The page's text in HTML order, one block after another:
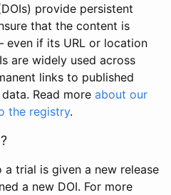
provide persistent
that the content is
even if its URL or location
are widely used across
links to published
Read more about our
the registry.
a trial is given a new release
a new DOI. For more